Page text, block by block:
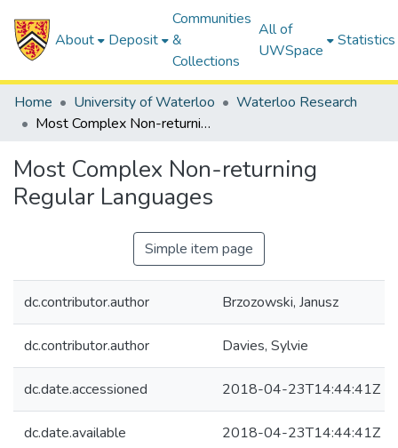
About Deposit
Communities
&
Collections
All of
UWSpace
Statistics
Home University of Waterloo
Waterloo Research
Most Complex Non-returning Regular Languages
Most Complex Non-returning
Regular Languages
Simple item page
dc.contributor.author Brzozowski, Janusz
dc.contributor.author Davies, Sylvie
dc.date.accessioned 2018-04-23T14:44:41Z
dc.date.available 2018-04-23T14:44:41Z